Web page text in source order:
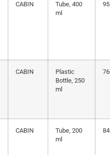
CABIN
Tube, 400
ml
CABIN
Plastic
Bottle, 250
ml
CABIN
Tube, 200
ml